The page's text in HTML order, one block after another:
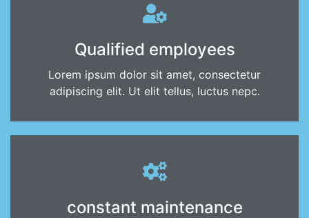
Qualified employees
Lorem ipsum dolor sit amet, consectetur
adipiscing elit. Ut elit tellus, luctus nepc.
constant maintenance